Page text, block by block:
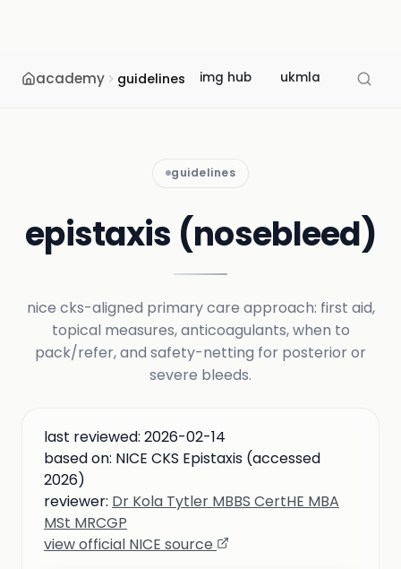
academy guidelines img hub ukmla usmle
guidelines
epistaxis (nosebleed)
nice cks-aligned primary care approach: first aid,
topical measures, anticoagulants, when to
pack/refer, and safety-netting for posterior or
severe bleeds.
last reviewed: 2026-02-14
based on: NICE CKS Epistaxis (accessed
2026)
reviewer: Dr Kola Tytler MBBS CertHE MBA
MSt MRCGP
view official NICE source